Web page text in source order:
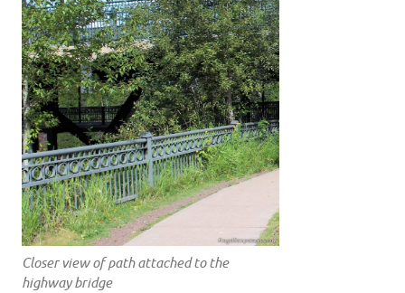
Closer view of path attached to the
highway bridge